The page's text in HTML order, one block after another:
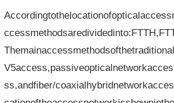
ss,andfiber/